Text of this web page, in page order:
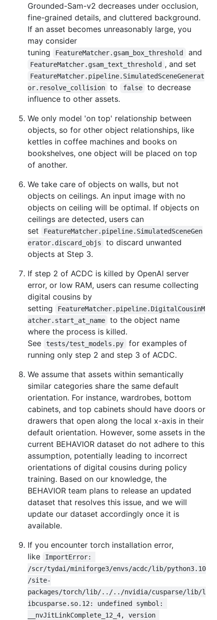
Grounded-Sam-v2 decreases under occlusion,
fine-grained details, and cluttered background.
If an asset becomes unreasonably large, you
may consider
tuning
FeatureMatcher.gsam_box_threshold and
FeatureMatcher.gsam_text_threshold , and set
FeatureMatcher.pipeline.SimulatedSceneGenerat
or.resolve_collision
to false
to decrease
influence to other assets.
We only model 'on top' relationship between
objects, so for other object relationships, like
kettles in coffee machines and books on
bookshelves, one object will be placed on top
of another.
We take care of objects on walls, but not
objects on ceilings. An input image with no
objects on ceiling will be optimal. If objects on
ceilings are detected, users can
set
FeatureMatcher.pipeline.SimulatedSceneGen
erator.discard_objs
to discard unwanted
objects at Step 3.
If step 2 of ACDC is killed by OpenAI server
error, or low RAM, users can resume collecting
digital cousins by
setting
FeatureMatcher.pipeline.DigitalCousinM
atcher.start_at_name
to the object name
where the process is killed.
See
tests/test_models.py
for examples of
running only step 2 and step 3 of ACDC.
We assume that assets within semantically
similar categories share the same default
orientation. For instance, wardrobes, bottom
cabinets, and top cabinets should have doors or
drawers that open along the local x-axis in their
default orientation. However, some assets in the
current BEHAVIOR dataset do not adhere to this
assumption, potentially leading to incorrect
orientations of digital cousins during policy
training. Based on our knowledge, the
BEHAVIOR team plans to release an updated
dataset that resolves this issue, and we will
update our dataset accordingly once it is
available.
If you encounter torch installation error,
like
ImportError:
/scr/tydai/miniforge3/envs/acdc/lib/python3.10
/site-
packages/torch/lib/../../nvidia/cusparse/lib/l
ibcusparse.so.12: undefined symbol:
__nvJitLinkComplete_12_4, version